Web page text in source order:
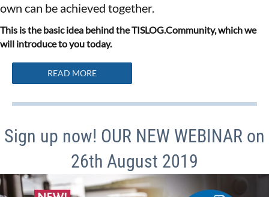
own can be achieved together.
This is the basic idea behind the TISLOG.Community, which we
will introduce to you today.
READ MORE
Sign up now! OUR NEW WEBINAR on
26th August 2019